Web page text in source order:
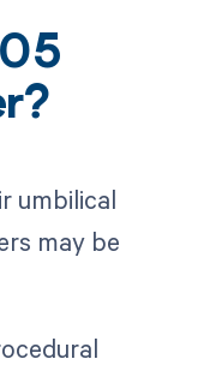
umbilical
may be